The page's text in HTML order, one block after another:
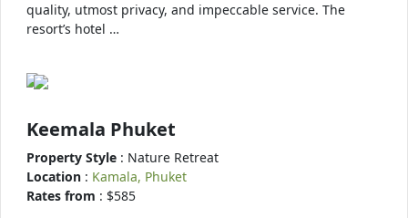
quality, utmost privacy, and impeccable service. The
resort’s hotel …
Keemala Phuket
Property Style : Nature Retreat
Location : Kamala, Phuket
Rates from : $585